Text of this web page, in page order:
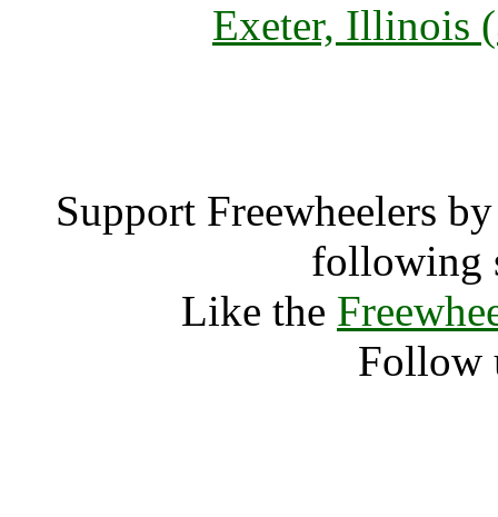
Exeter, Illinois
Support Freewheelers
following
Like the
Follow